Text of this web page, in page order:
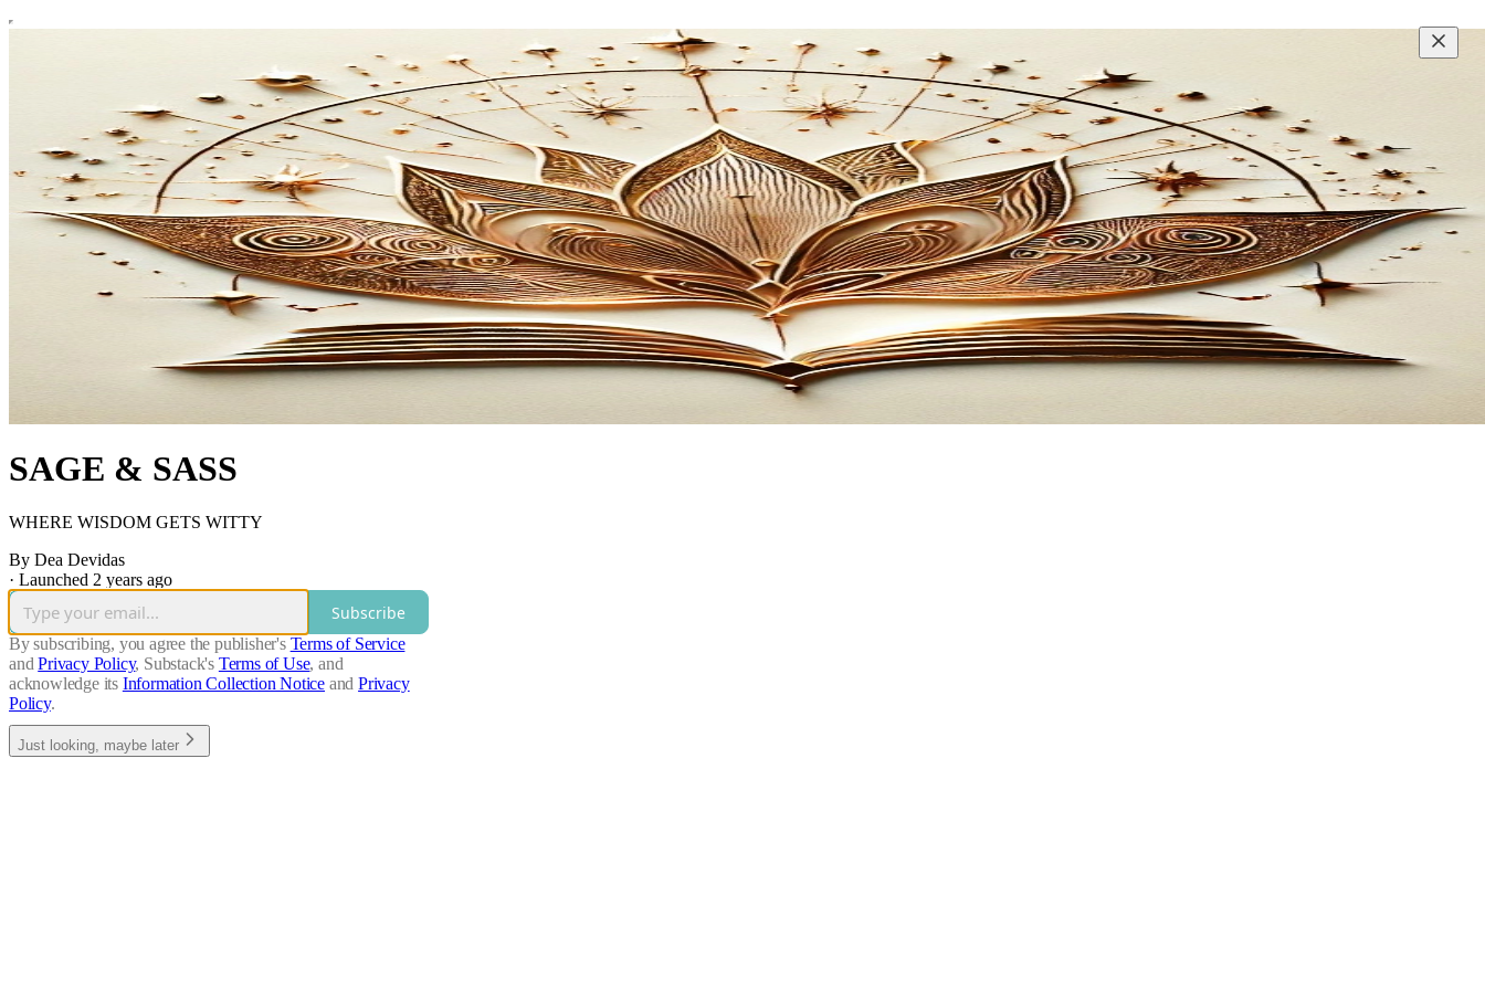
SAGE & SASS
WHERE WISDOM GETS WITTY
By Dea Devidas
· Launched 2 years ago
Subscribe
By subscribing, you agree the publisher's Terms of Service
and Privacy Policy, Substack's Terms of Use, and
acknowledge its Information Collection Notice and Privacy
Policy.
Just looking, maybe later